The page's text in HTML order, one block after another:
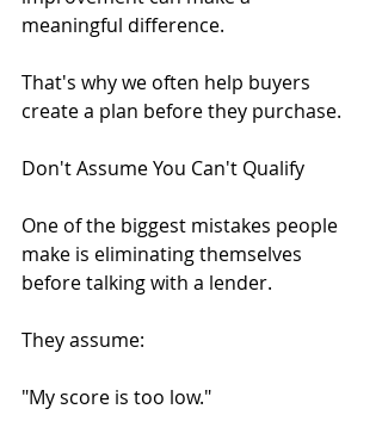
meaningful difference.
That's why we often help buyers
create a plan before they purchase.
Don't Assume You Can't Qualify
One of the biggest mistakes people
make is eliminating themselves
before talking with a lender.
They assume:
"My score is too low."